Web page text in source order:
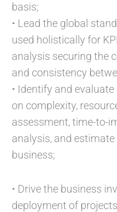
basis;
• Lead the global
used holistically for
analysis securing the
and consistency
• Identify and
on complexity,
assessment, time-to-
analysis, and
business;
• Drive the business
deployment of